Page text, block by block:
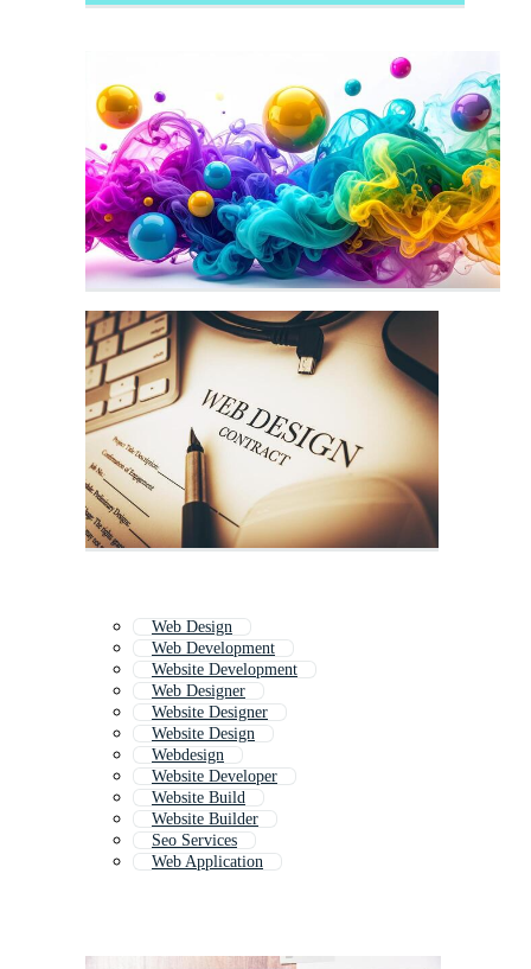
Web Design
Web Development
Website Development
Web Designer
Website Designer
Website Design
Webdesign
Website Developer
Website Build
Website Builder
Seo Services
Web Application